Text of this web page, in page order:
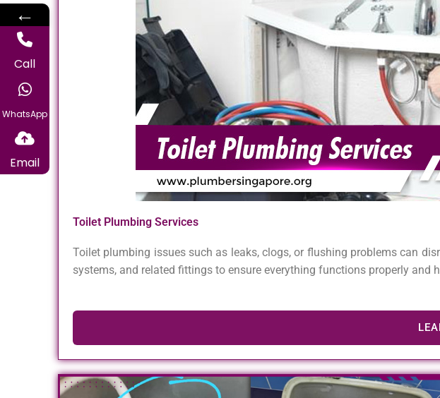
Toilet Plumbing Services
Toilet plumbing issues such as leaks, clogs, or flushing problems can
systems, and related fittings to ensure everything functions properly and
←
Call
WhatsApp
Email